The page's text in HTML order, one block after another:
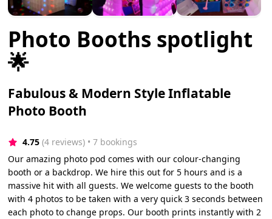
Photo Booths spotlight
🌟
Fabulous & Modern Style Inflatable
Photo Booth
4.75 (4 reviews) • 7 bookings
Our amazing photo pod comes with our colour-changing
booth or a backdrop. We hire this out for 5 hours and is a
massive hit with all guests. We welcome guests to the booth
with 4 photos to be taken with a very quick 3 seconds between
each photo to change props. Our booth prints instantly with 2